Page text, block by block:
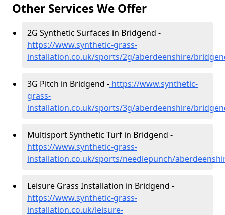
Other Services We Offer
2G Synthetic Surfaces in Bridgend -
https://www.synthetic-grass-
installation.co.uk/sports/2g/aberdeenshire/
3G Pitch in Bridgend - https://www.synthetic-
grass-
installation.co.uk/sports/3g/aberdeenshire/
Multisport Synthetic Turf in Bridgend -
https://www.synthetic-grass-
installation.co.uk/sports/needlepunch/
Leisure Grass Installation in Bridgend -
https://www.synthetic-grass-
installation.co.uk/leisure-